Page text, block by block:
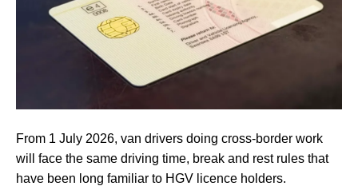
From 1 July 2026, van drivers doing cross-border work
will face the same driving time, break and rest rules that
have been long familiar to HGV licence holders.